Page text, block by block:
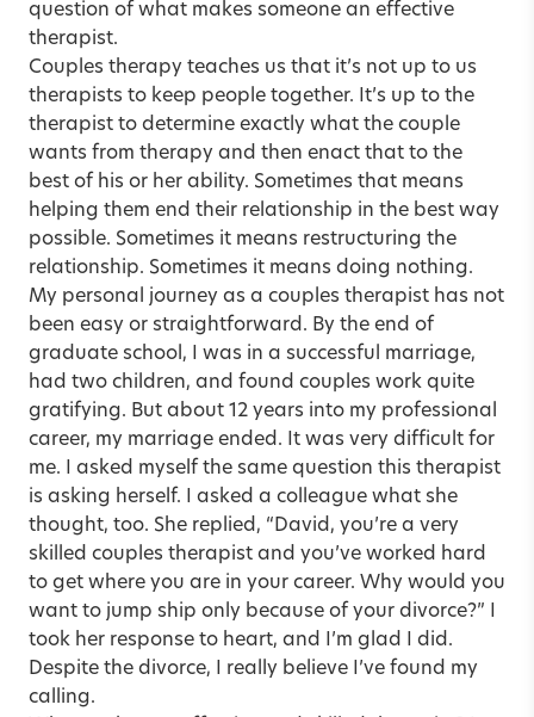
question of what makes someone an effective
therapist.
Couples therapy teaches us that it’s not up to us
therapists to keep people together. It’s up to the
therapist to determine exactly what the couple
wants from therapy and then enact that to the
best of his or her ability. Sometimes that means
helping them end their relationship in the best way
possible. Sometimes it means restructuring the
relationship. Sometimes it means doing nothing.
My personal journey as a couples therapist has not
been easy or straightforward. By the end of
graduate school, I was in a successful marriage,
had two children, and found couples work quite
gratifying. But about 12 years into my professional
career, my marriage ended. It was very difficult for
me. I asked myself the same question this therapist
is asking herself. I asked a colleague what she
thought, too. She replied, “David, you’re a very
skilled couples therapist and you’ve worked hard
to get where you are in your career. Why would you
want to jump ship only because of your divorce?” I
took her response to heart, and I’m glad I did.
Despite the divorce, I really believe I’ve found my
calling.